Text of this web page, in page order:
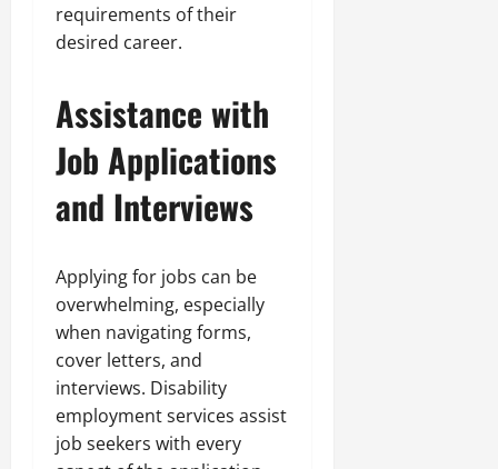
requirements of their
desired career.
Assistance with
Job Applications
and Interviews
Applying for jobs can be
overwhelming, especially
when navigating forms,
cover letters, and
interviews. Disability
employment services assist
job seekers with every